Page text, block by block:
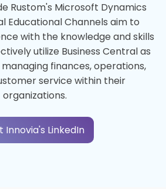
Rustom's Microsoft Dynamics
Educational Channels aim to
with the knowledge and skills
utilize Business Central as
finances, operations,
service within their
organizations.
Innovia's LinkedIn